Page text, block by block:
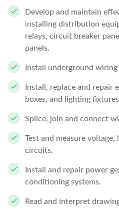
Develop and maintain
installing distribution
relays, circuit breaker
panels.
Install underground wiring
Install, replace and repair
boxes, and lighting
Splice, join and connect
Test and measure
circuits.
Install and repair power
conditioning systems.
Read and interpret